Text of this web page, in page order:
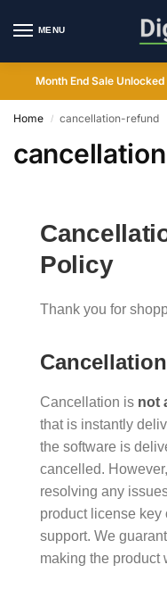
MENU
Month End Sale Unlocked
Home / cancellation-refund
Policy
Thank you for
Cancellation
Cancellation is not
that is instantly
the software is
cancelled.
resolving any
product license key
support. We
making the product
Order Assistant